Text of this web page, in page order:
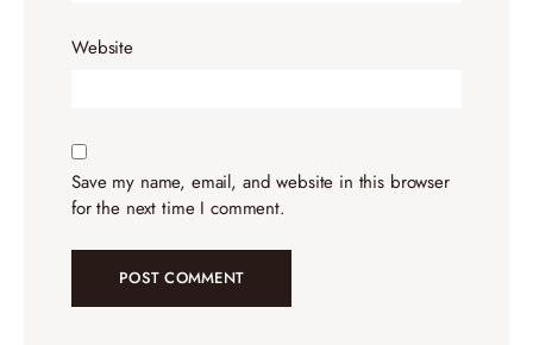
Website
Save my name, email, and website in this browser
for the next time I comment.